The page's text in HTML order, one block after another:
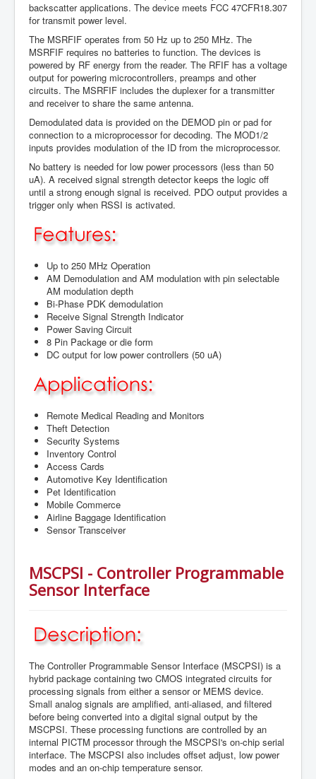
backscatter applications. The device meets FCC 47CFR18.307
for transmit power level.
The MSRFIF operates from 50 Hz up to 250 MHz. The
MSRFIF requires no batteries to function. The devices is
powered by RF energy from the reader. The RFIF has a voltage
output for powering microcontrollers, preamps and other
circuits. The MSRFIF includes the duplexer for a transmitter
and receiver to share the same antenna.
Demodulated data is provided on the DEMOD pin or pad for
connection to a microprocessor for decoding. The MOD1/2
inputs provides modulation of the ID from the microprocessor.
No battery is needed for low power processors (less than 50
uA). A received signal strength detector keeps the logic off
until a strong enough signal is received. PDO output provides a
trigger only when RSSI is activated.
Up to 250 MHz Operation
AM Demodulation and AM modulation with pin selectable
AM modulation depth
Bi-Phase PDK demodulation
Receive Signal Strength Indicator
Power Saving Circuit
8 Pin Package or die form
DC output for low power controllers (50 uA)
Remote Medical Reading and Monitors
Theft Detection
Security Systems
Inventory Control
Access Cards
Automotive Key Identification
Pet Identification
Mobile Commerce
Airline Baggage Identification
Sensor Transceiver
MSCPSI - Controller Programmable
Sensor Interface
The Controller Programmable Sensor Interface (MSCPSI) is a
hybrid package containing two CMOS integrated circuits for
processing signals from either a sensor or MEMS device.
Small analog signals are amplified, anti-aliased, and filtered
before being converted into a digital signal output by the
MSCPSI. These processing functions are controlled by an
internal PICTM processor through the MSCPSI's on-chip serial
interface. The MSCPSI also includes offset adjust, low power
modes and an on-chip temperature sensor.